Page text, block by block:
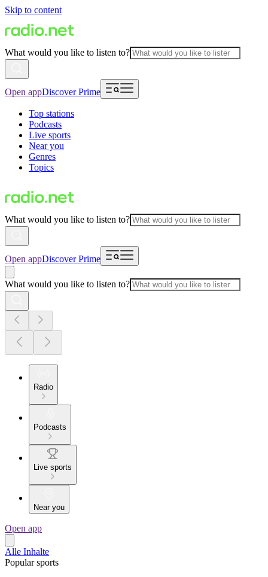
Skip to content
What would you like to listen to?
Open appDiscover Prime
Top stations
Podcasts
Live sports
Near you
Genres
Topics
What would you like to listen to?
Open appDiscover Prime
What would you like to listen to?
Radio
Podcasts
Live sports
Near you
Open app
Alle Inhalte
Popular sports